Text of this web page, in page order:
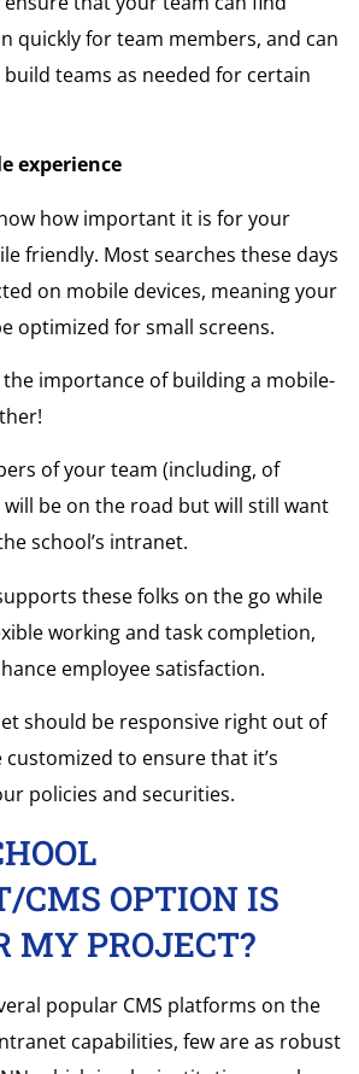
quickly for team members, and can
teams as needed for certain
experience
how important it is for your
friendly. Most searches these days
on mobile devices, meaning your
optimized for small screens.
the importance of building a mobile-
of your team (including, of
be on the road but will still want
school’s intranet.
these folks on the go while
working and task completion,
employee satisfaction.
should be responsive right out of
to ensure that it’s
policies and securities.
CMS OPTION IS
MY PROJECT?
popular CMS platforms on the
capabilities, few are as robust